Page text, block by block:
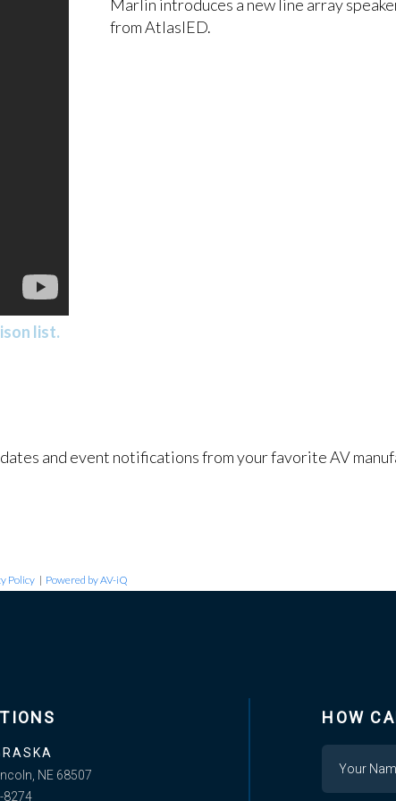
Marlin introduces a new line array
from AtlasIED.
list.
and event notifications from your favorite AV
Policy | Powered by AV-iQ
NE 68507
8274
HOW
Name